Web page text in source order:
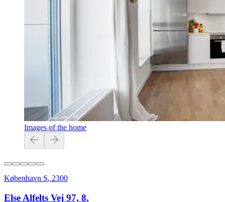
Images of the home
København S, 2300
Else Alfelts Vej 97, 8.